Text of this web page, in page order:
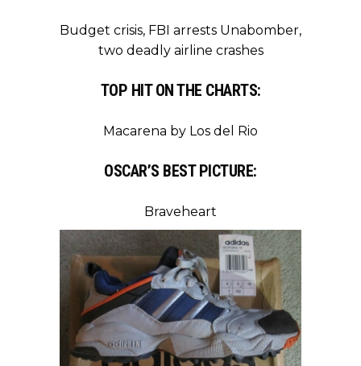
Budget crisis, FBI arrests Unabomber,
two deadly airline crashes
TOP HIT ON THE CHARTS:
Macarena by Los del Rio
OSCAR’S BEST PICTURE:
Braveheart